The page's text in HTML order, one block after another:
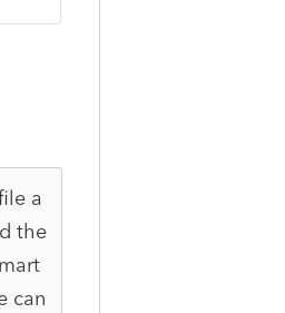
a
the
can